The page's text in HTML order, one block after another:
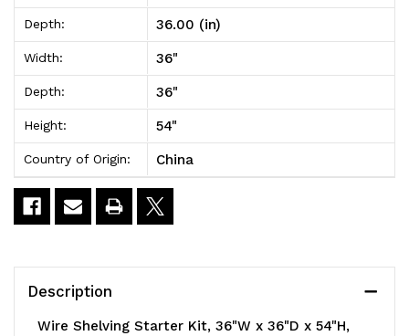
x
54"H
Depth: 36.00 (in)
Width: 36"
Depth: 36"
Height: 54"
Country of Origin: China
Description
Wire Shelving Starter Kit, 36"W x 36"D x 54"H,